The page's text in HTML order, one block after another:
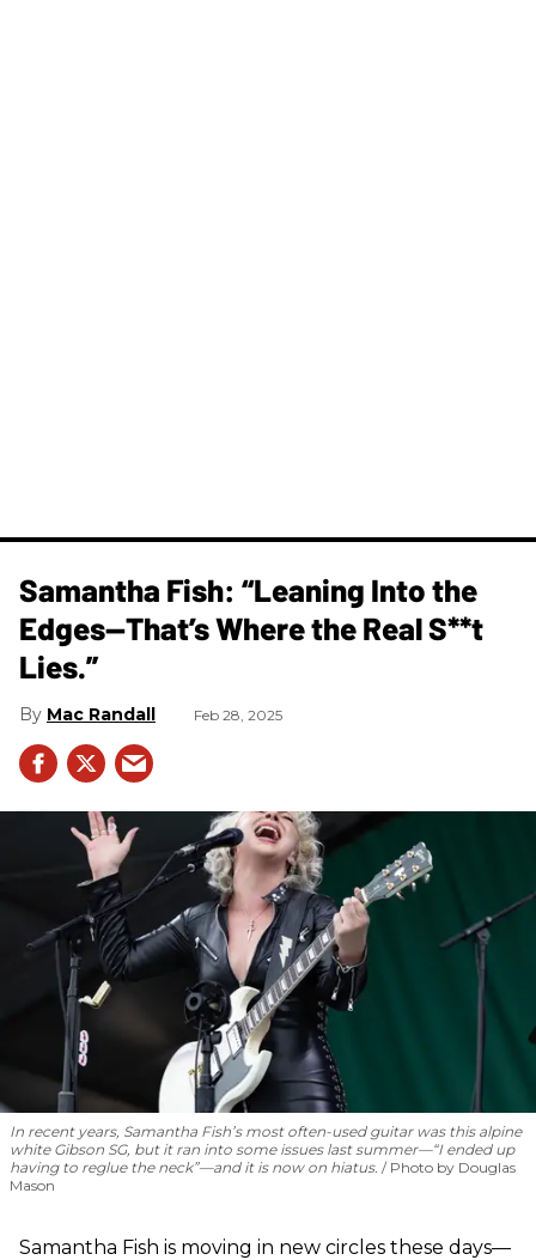
Samantha Fish: “Leaning Into the
Edges—That’s Where the Real S**t
Lies.”
Mac Randall Feb 28, 2025
In recent years, Samantha Fish’s most often-used guitar was this alpine
white Gibson SG, but it ran into some issues last summer—“I ended up
having to reglue the neck”—and it is now on hiatus.
Photo by Douglas
Mason
Samantha Fish is moving in new circles these days—